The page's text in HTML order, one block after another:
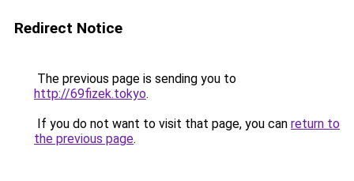
Redirect Notice
The previous page is sending you to
http://69fizek.tokyo.
If you do not want to visit that page, you can return to
the previous page.